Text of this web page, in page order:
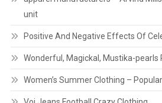
unit
Positive And Negative Effects Of
Wonderful, Magickal, Mustika-pearls
Women’s Summer Clothing –